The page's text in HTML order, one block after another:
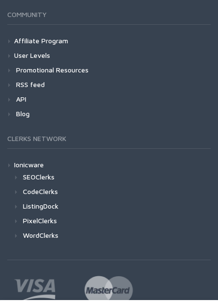
COMMUNITY
Affiliate Program
User Levels
Promotional Resources
RSS feed
API
Blog
CLERKS NETWORK
Ionicware
SEOClerks
CodeClerks
ListingDock
PixelClerks
WordClerks